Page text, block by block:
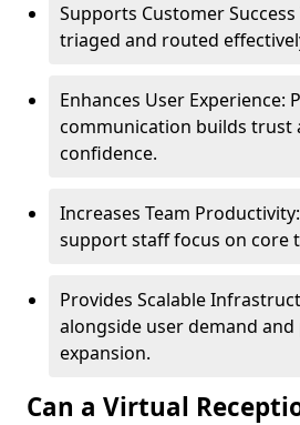
Supports Customer Success
triaged and routed
Enhances User Experience:
communication builds trust
confidence.
Increases Team
support staff focus on core
Provides Scalable
alongside user demand
expansion.
Can a Virtual